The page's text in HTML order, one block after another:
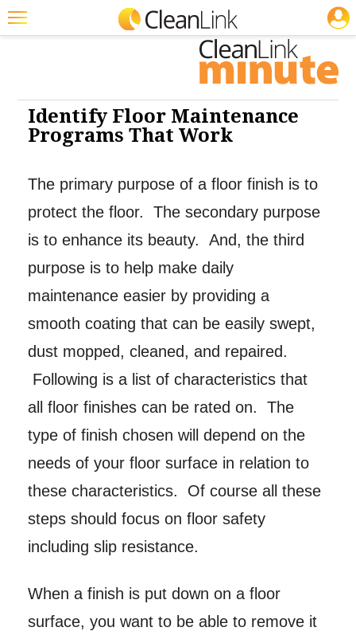
Magazines
Products
Education
Jobs
Marketplace
Info
Search
Cleaning: Floor Care
Identify Floor Maintenance
Programs That Work
The primary purpose of a floor finish is to
protect the floor. The secondary purpose
is to enhance its beauty. And, the third
purpose is to help make daily
maintenance easier by providing a
smooth coating that can be easily swept,
dust mopped, cleaned, and repaired.
Following is a list of characteristics that
all floor finishes can be rated on. The
type of finish chosen will depend on the
needs of your floor surface in relation to
these characteristics. Of course all these
steps should focus on floor safety
including slip resistance.
When a finish is put down on a floor
surface, you want to be able to remove it
JOBS